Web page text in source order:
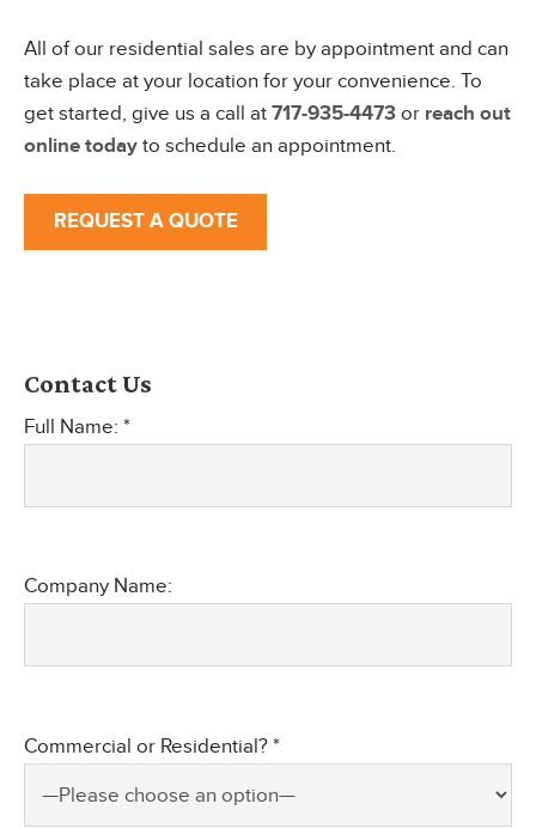
All of our residential sales are by appointment and can
take place at your location for your convenience. To
get started, give us a call at 717-935-4473 or reach out
online today to schedule an appointment.
REQUEST A QUOTE
Contact Us
Full Name: *
Company Name:
Commercial or Residential? *